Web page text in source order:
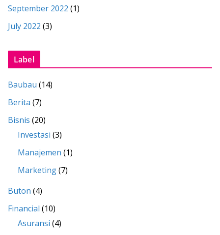
September 2022 (1)
July 2022 (3)
Label
Baubau (14)
Berita (7)
Bisnis (20)
Investasi (3)
Manajemen (1)
Marketing(7)
Buton (4)
Financial (10)
Asuransi (4)